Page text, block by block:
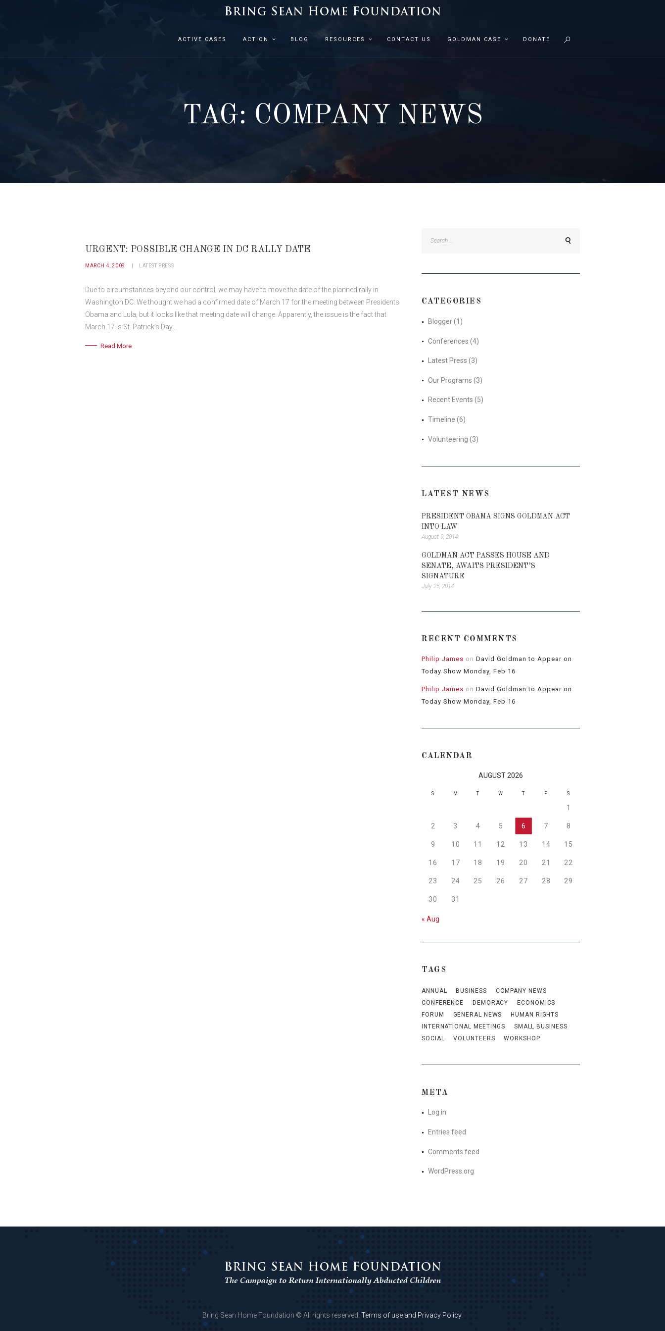
ACTIVE CASES ACTION BLOG RESOURCES CONTACT US GOLDMAN CASE DONATE
TAG: COMPANY NEWS
URGENT: POSSIBLE CHANGE IN DC RALLY DATE
MARCH 4, 2009 LATEST PRESS
Due to circumstances beyond our control, we may have to move the date of the planned rally in
Washington DC. We thought we had a confirmed date of March 17 for the meeting between Presidents
Obama and Lula, but it looks like that meeting date will change. Apparently, the issue is the fact that
March 17 is St. Patrick’s Day…
Read More
CATEGORIES
Blogger(1)
Conferences (4)
Latest Press (3)
Our Programs (3)
Recent Events (5)
Timeline (6)
Volunteering (3)
LATEST NEWS
PRESIDENT OBAMA SIGNS GOLDMAN ACT
INTO LAW
August 9, 2014
GOLDMAN ACT PASSES HOUSE AND
SENATE, AWAITS PRESIDENT’S
SIGNATURE
July 25, 2014
RECENT COMMENTS
Philip James on David Goldman to Appear on
Today Show Monday, Feb 16
Philip James on David Goldman to Appear on
Today Show Monday, Feb 16
CALENDAR
AUGUST 2026
S M T W T F S
1
2 3 4 5 6 7 8
9 10 11 12 13 14 15
16 17 18 19 20 21 22
23 24 25 26 27 28 29
30 31
« Aug
TAGS
ANNUAL BUSINESS
COMPANY NEWS
CONFERENCE
DEMORACY
ECONOMICS
FORUM
GENERAL NEWS
HUMAN RIGHTS
INTERNATIONAL MEETINGS
SMALL BUSINESS
SOCIAL
VOLUNTEERS WORKSHOP
META
Log in
Entries feed
Comments feed
WordPress.org
Bring Sean Home Foundation © All rights reserved. Terms of use and Privacy Policy.